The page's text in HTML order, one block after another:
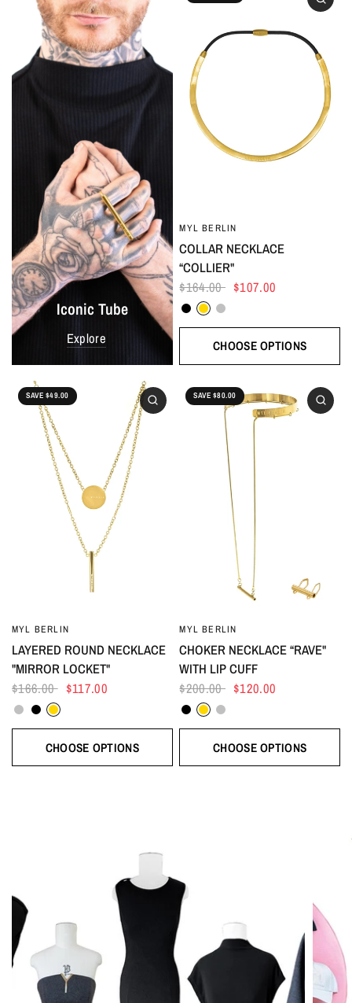
Iconic Tube
Explore
MYL BERLIN
COLLAR NECKLACE
“COLLIER"
$164.00 $107.00
BlackGoldSilver
CHOOSE OPTIONS
SAVE $49.00
MYL BERLIN
LAYERED ROUND NECKLACE
"MIRROR LOCKET"
$166.00 $117.00
SilverBlack
Gold
CHOOSE OPTIONS
SAVE $80.00
MYL BERLIN
CHOKER NECKLACE “RAVE"
WITH LIP CUFF
$200.00 $120.00
BlackGoldSilver
CHOOSE OPTIONS